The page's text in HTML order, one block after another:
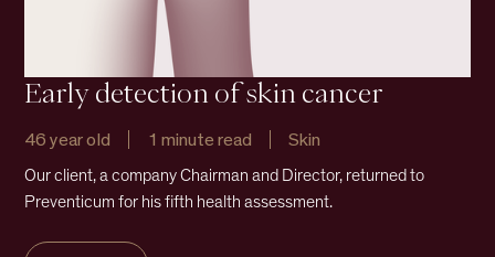
Early detection of skin cancer
46 year old 1 minute read Skin
Our client, a company Chairman and Director, returned to
Preventicum for his fifth health assessment.